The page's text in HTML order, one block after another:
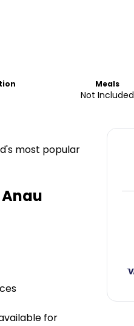
Meals
Not Included
most popular
for